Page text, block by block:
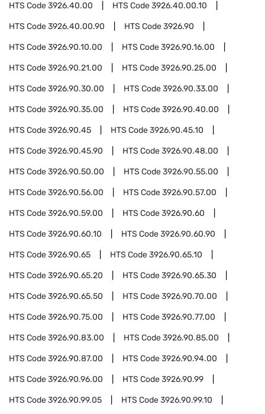
HTS Code3926.40.00 HTS Code3926.40.00.10
HTS Code3926.40.00.90 HTS Code3926.90
HTS Code3926.90.10.00 HTS Code3926.90.16.00
HTS Code3926.90.21.00 HTS Code3926.90.25.00
HTS Code3926.90.30.00 HTS Code3926.90.33.00
HTS Code3926.90.35.00 HTS Code3926.90.40.00
HTS Code3926.90.45 HTS Code3926.90.45.10
HTS Code3926.90.45.90 HTS Code3926.90.48.00
HTS Code3926.90.50.00 HTS Code3926.90.55.00
HTS Code3926.90.56.00 HTS Code3926.90.57.00
HTS Code3926.90.59.00 HTS Code3926.90.60
HTS Code3926.90.60.10 HTS Code3926.90.60.90
HTS Code3926.90.65 HTS Code3926.90.65.10
HTS Code3926.90.65.20 HTS Code3926.90.65.30
HTS Code3926.90.65.50 HTS Code3926.90.70.00
HTS Code3926.90.75.00 HTS Code3926.90.77.00
HTS Code3926.90.83.00 HTS Code3926.90.85.00
HTS Code3926.90.87.00 HTS Code3926.90.94.00
HTS Code3926.90.96.00 HTS Code3926.90.99
HTS Code3926.90.99.05 HTS Code3926.90.99.10